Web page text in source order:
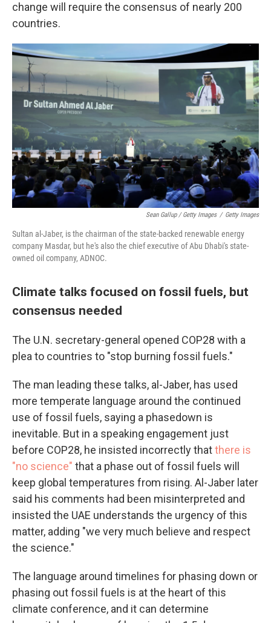
change will require the consensus of nearly 200
countries.
Sean Gallup / Getty Images / Getty Images
Sultan al-Jaber, is the chairman of the state-backed renewable energy
company Masdar, but he's also the chief executive of Abu Dhabi's state-
owned oil company, ADNOC.
Climate talks focused on fossil fuels, but
consensus needed
The U.N. secretary-general opened COP28 with a
plea to countries to "stop burning fossil fuels."
The man leading these talks, al-Jaber, has used
more temperate language around the continued
use of fossil fuels, saying a phasedown is
inevitable. But in a speaking engagement just
before COP28, he insisted incorrectly thatthere is
"no science" that a phase out of fossil fuels will
keep global temperatures from rising. Al-Jaber later
said his comments had been misinterpreted and
insisted the UAE understands the urgency of this
matter, adding "we very much believe and respect
the science."
The language around timelines for phasing down or
phasing out fossil fuels is at the heart of this
climate conference, and it can determine